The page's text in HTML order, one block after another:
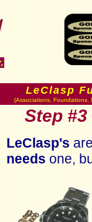
LeClasp
(Associations, Foundations,
Step#3
LeClasp's
needs one,